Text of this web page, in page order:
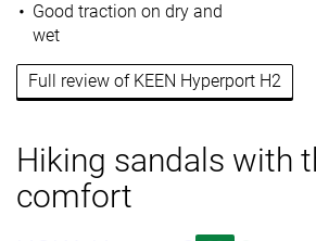
Good traction on dry and
wet
Full review of KEEN Hyperport H2
Hiking sandals with
comfort